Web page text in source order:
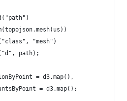
"mesh")
path);
= d3.map(),
= d3.map();